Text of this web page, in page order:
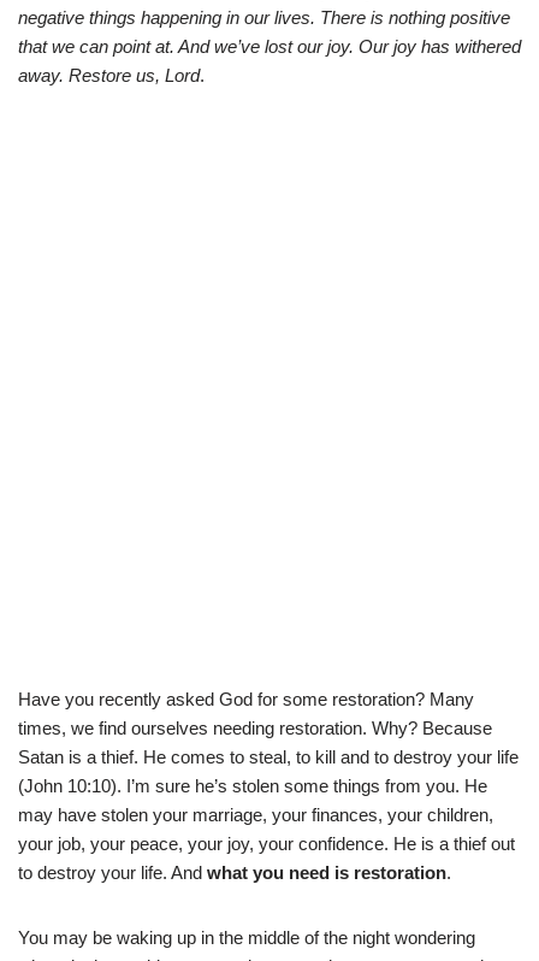
negative things happening in our lives. There is nothing positive
that we can point at. And we’ve lost our joy. Our joy has withered
away. Restore us, Lord.
Have you recently asked God for some restoration? Many
times, we find ourselves needing restoration. Why? Because
Satan is a thief. He comes to steal, to kill and to destroy your life
(John 10:10). I’m sure he’s stolen some things from you. He
may have stolen your marriage, your finances, your children,
your job, your peace, your joy, your confidence. He is a thief out
to destroy your life. And what you need is restoration.
You may be waking up in the middle of the night wondering